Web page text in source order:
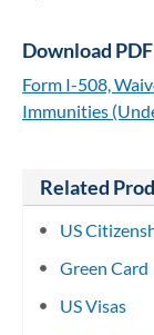
Download
Form I-508,
Immunities
Related
US
Green Card
US Visas